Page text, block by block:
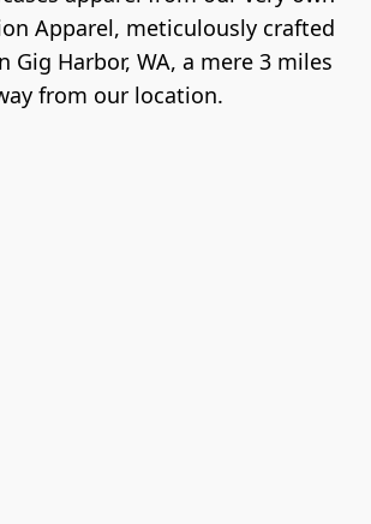
Apparel, meticulously crafted
Gig Harbor, WA, a mere 3 miles
from our location.